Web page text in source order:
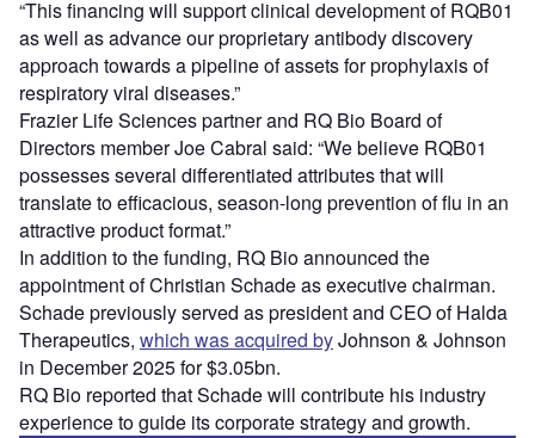
“This financing will support clinical development of RQB01
as well as advance our proprietary antibody discovery
approach towards a pipeline of assets for prophylaxis of
respiratory viral diseases.”
Frazier Life Sciences partner and RQ Bio Board of
Directors member Joe Cabral said: “We believe RQB01
possesses several differentiated attributes that will
translate to efficacious, season-long prevention of flu in an
attractive product format.”
In addition to the funding, RQ Bio announced the
appointment of Christian Schade as executive chairman.
Schade previously served as president and CEO of Halda
Therapeutics, which was acquired byJohnson & Johnson
in December 2025 for $3.05bn.
RQ Bio reported that Schade will contribute his industry
experience to guide its corporate strategy and growth.